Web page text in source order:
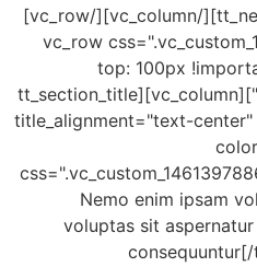
[/vc_column_text][tt_newsletter][/vc_column][/vc_row]
[vc_row
top: 100px
!important;}" el_id="clients"][vc_column][tt_section_title
title_alignment="text-
!important;}"]Nemo enim
voluptas sit